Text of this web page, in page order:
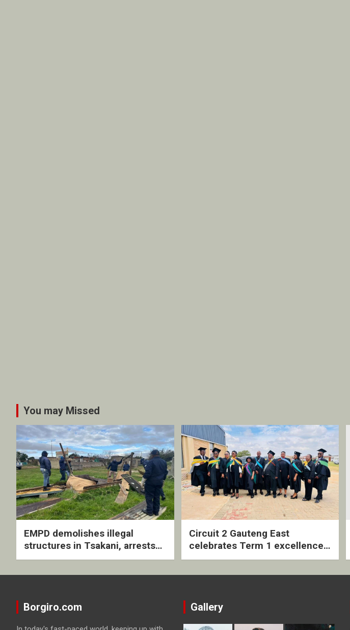
You may Missed
EMPD demolishes illegal
structures in Tsakani, arrests
four undocumented men in
Circuit 2 Gauteng East
celebrates Term 1 excellence
with revived quarterly awards
Borgiro.com Gallery